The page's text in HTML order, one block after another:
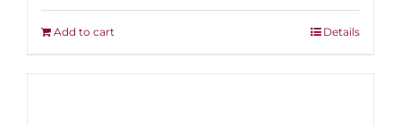
was:
$150.00.
is:
Add to cart Details